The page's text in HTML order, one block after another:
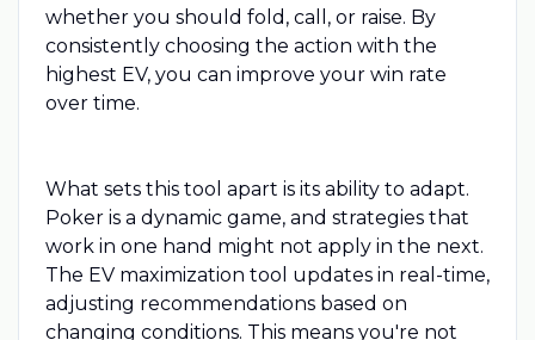
whether you should fold, call, or raise. By
consistently choosing the action with the
highest EV, you can improve your win rate
over time.
What sets this tool apart is its ability to adapt.
Poker is a dynamic game, and strategies that
work in one hand might not apply in the next.
The EV maximization tool updates in real-time,
adjusting recommendations based on
changing conditions. This means you're not